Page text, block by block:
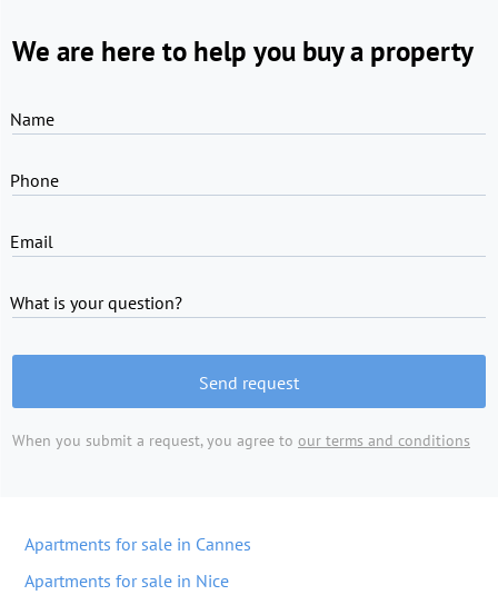
We are here to help you buy a property
Name
Phone
Email
What is your question?
Send request
When you submit a request, you agree to our terms and conditions
Apartments for sale in Cannes
Apartments for sale in Nice